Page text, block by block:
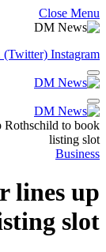
Close Menu
(Twitter) Instagram
Rothschild to book
listing slot
Business
lines up
slot